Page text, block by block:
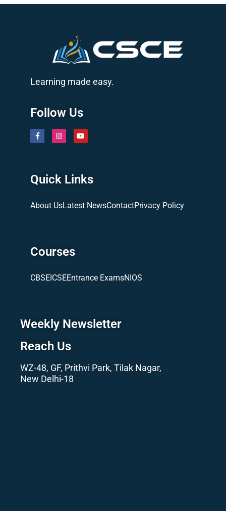
Learning made easy.
Follow Us
Quick Links
About UsLatest NewsContactPrivacy Policy
Courses
CBSEICSEEntrance ExamsNIOS
Weekly Newsletter
Reach Us
WZ-48, GF, Prithvi Park, Tilak Nagar,
New Delhi-18